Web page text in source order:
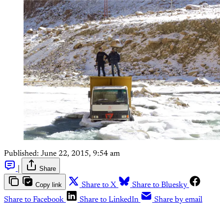
Published: June 22, 2015, 9:54 am
Share
Copy link Share to X
Share to Bluesky
Share to Facebook
Share to LinkedIn Share by email